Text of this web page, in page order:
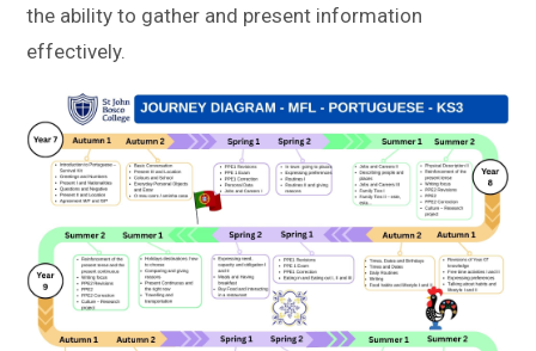
the ability to gather and present information
effectively.